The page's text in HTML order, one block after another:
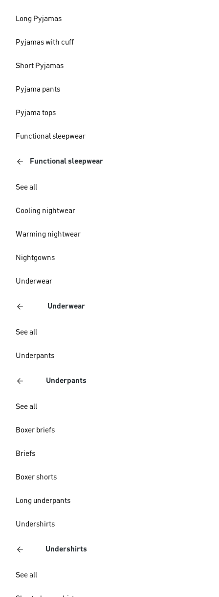
Long Pyjamas
Pyjamas with cuff
Short Pyjamas
Pyjama pants
Pyjama tops
Functional sleepwear
Functional sleepwear
See all
Cooling nightwear
Warming nightwear
Nightgowns
Underwear
Underwear
See all
Underpants
Underpants
See all
Boxer briefs
Briefs
Boxer shorts
Long underpants
Undershirts
Undershirts
See all